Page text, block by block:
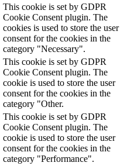
This cookie is set by GDPR
Cookie Consent plugin. The
cookies is used to store the user
consent for the cookies in the
category "Necessary".
This cookie is set by GDPR
Cookie Consent plugin. The
cookie is used to store the user
consent for the cookies in the
category "Other.
This cookie is set by GDPR
Cookie Consent plugin. The
cookie is used to store the user
consent for the cookies in the
category "Performance".